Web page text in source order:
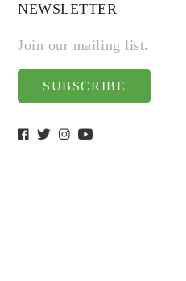
NEWSLETTER
Join our mailing list.
SUBSCRIBE